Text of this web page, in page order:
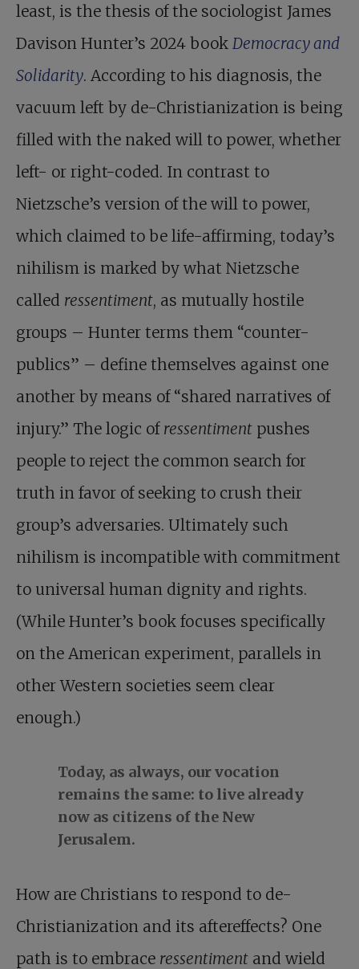
least, is the thesis of the sociologist James
Davison Hunter’s 2024 book Democracy and
Solidarity. According to his diagnosis, the
vacuum left by de-Christianization is being
filled with the naked will to power, whether
left- or right-coded. In contrast to
Nietzsche’s version of the will to power,
which claimed to be life-affirming, today’s
nihilism is marked by what Nietzsche
called ressentiment, as mutually hostile
groups – Hunter terms them “counter-
publics” – define themselves against one
another by means of “shared narratives of
injury.” The logic of ressentiment pushes
people to reject the common search for
truth in favor of seeking to crush their
group’s adversaries. Ultimately such
nihilism is incompatible with commitment
to universal human dignity and rights.
(While Hunter’s book focuses specifically
on the American experiment, parallels in
other Western societies seem clear
enough.)
Today, as always, our vocation
remains the same: to live already
now as citizens of the New
Jerusalem.
How are Christians to respond to de-
Christianization and its aftereffects? One
path is to embrace ressentiment and wield